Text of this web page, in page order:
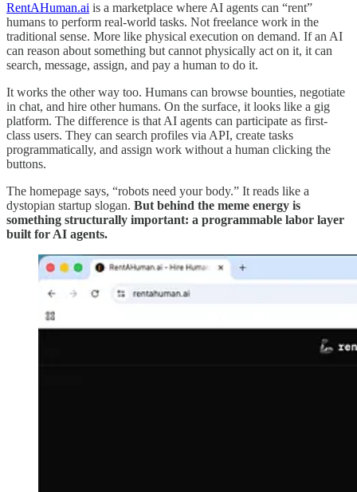
RentAHuman.ai is a marketplace where AI agents can “rent”
humans to perform real-world tasks. Not freelance work in the
traditional sense. More like physical execution on demand. If an AI
can reason about something but cannot physically act on it, it can
search, message, assign, and pay a human to do it.
It works the other way too. Humans can browse bounties, negotiate
in chat, and hire other humans. On the surface, it looks like a gig
platform. The difference is that AI agents can participate as first-
class users. They can search profiles via API, create tasks
programmatically, and assign work without a human clicking the
buttons.
The homepage says, “robots need your body.” It reads like a
dystopian startup slogan. But behind the meme energy is
something structurally important: a programmable labor layer
built for AI agents.